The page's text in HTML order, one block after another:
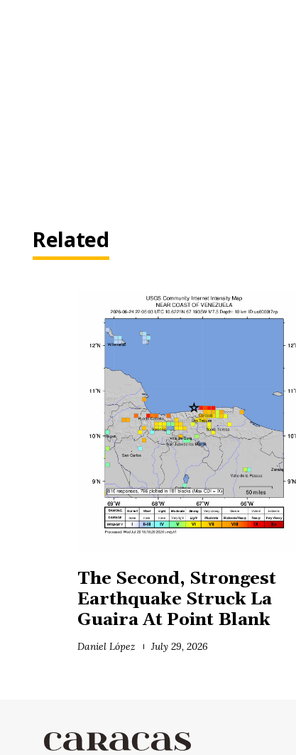
Related
The Second, Strongest
Earthquake Struck La
Guaira At Point Blank
Daniel López July 29, 2026